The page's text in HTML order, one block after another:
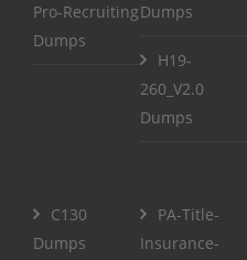
Pro-Recruiting
Dumps
Dumps
H19-
260_V2.0
Dumps
C130
Dumps
PA-Title-
Insurance-